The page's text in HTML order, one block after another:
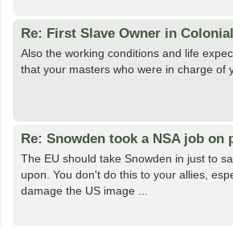
Re: First Slave Owner in
Also the working conditions and life
that your masters who were in charge of
Re: Snowden took a NSA job
The EU should take Snowden in just to
upon. You don't do this to your allies,
damage the US image ...